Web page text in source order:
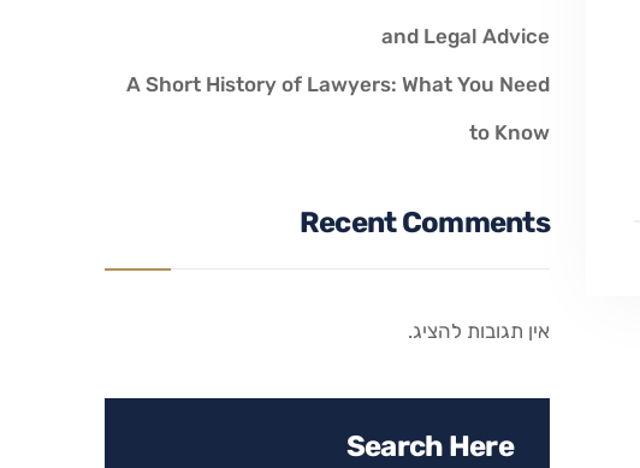
and Legal Advice
A Short History of Lawyers: What You Need
to Know
Recent Comments
אין תגובות להציג.
Search Here